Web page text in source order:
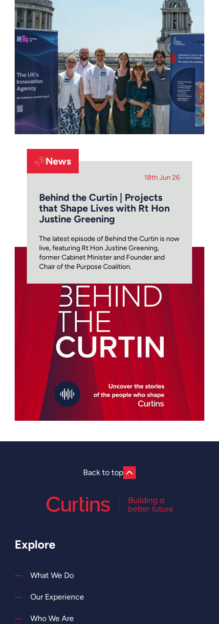
News
18th Jun 26
Behind the Curtin | Projects
that Shape Lives with Rt Hon
Justine Greening
The latest episode of Behind the Curtin is now
live, featuring Rt Hon Justine Greening,
former Cabinet Minister and Founder and
Chair of the Purpose Coalition.
Back to top
Explore
What We Do
Our Experience
Who We Are